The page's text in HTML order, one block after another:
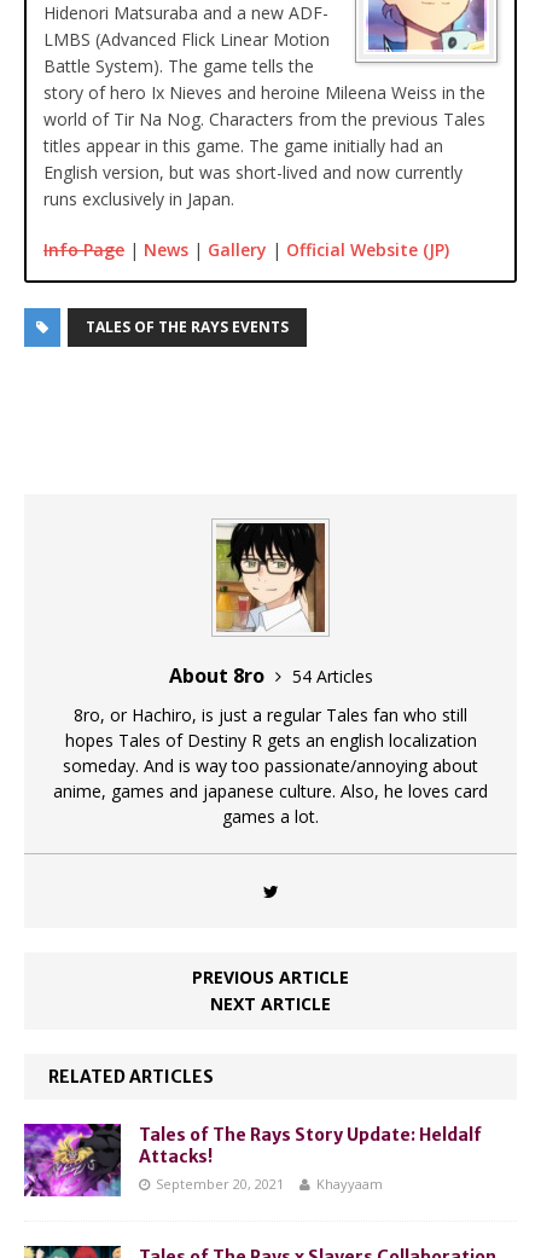
Hidenori Matsuraba and a new ADF-
LMBS (Advanced Flick Linear Motion
Battle System). The game tells the
story of hero Ix Nieves and heroine Mileena Weiss in the
world of Tir Na Nog. Characters from the previous Tales
titles appear in this game. The game initially had an
English version, but was short-lived and now currently
runs exclusively in Japan.
Info Page | News | Gallery | Official Website (JP)
TALES OF THE RAYS EVENTS
About 8ro
54 Articles
8ro, or Hachiro, is just a regular Tales fan who still
hopes Tales of Destiny R gets an english localization
someday. And is way too passionate/annoying about
anime, games and japanese culture. Also, he loves card
games a lot.
PREVIOUS ARTICLE
NEXT ARTICLE
RELATED ARTICLES
Tales of The Rays Story Update: Heldalf
Attacks!
September 20, 2021 Khayyaam